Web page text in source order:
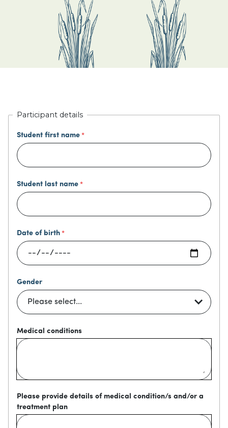
Participant details
Student first name
Student last name
Date of birth
Gender
Medical conditions
Please provide details of medical condition/s and/or a
treatment plan